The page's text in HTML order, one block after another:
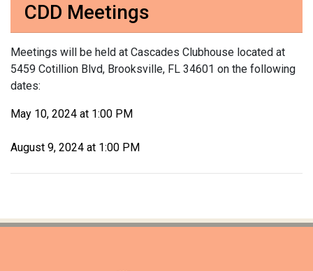
CDD Meetings
Meetings will be held at Cascades Clubhouse located at
5459 Cotillion Blvd, Brooksville, FL 34601 on the following
dates:
May 10, 2024 at 1:00 PM
August 9, 2024 at 1:00 PM